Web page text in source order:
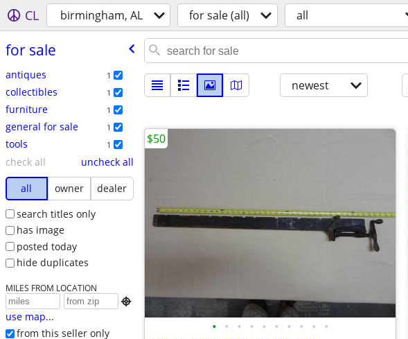
CL birmingham, AL for sale (all) all
for sale
antiques 1
collectibles 1
furniture 1
general for sale 1
tools 1
check all
uncheck all
all
owner
dealer
search titles only
has image
posted today
hide duplicates
MILES FROM LOCATION

use map...
from this seller only
newest
• • • • • • • • • •
$50